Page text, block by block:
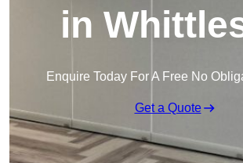
in
Enquire Today For A Free No
Get a Quote